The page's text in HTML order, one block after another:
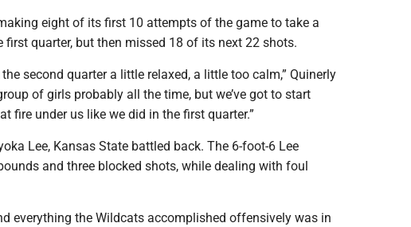
eight of its first 10 attempts of the game to take a
quarter, but then missed 18 of its next 22 shots.
second quarter a little relaxed, a little too calm,” Quinerly
of girls probably all the time, but we’ve got to start
fire under us like we did in the first quarter.”
Lee, Kansas State battled back. The 6-foot-6 Lee
and three blocked shots, while dealing with foul
everything the Wildcats accomplished offensively was in